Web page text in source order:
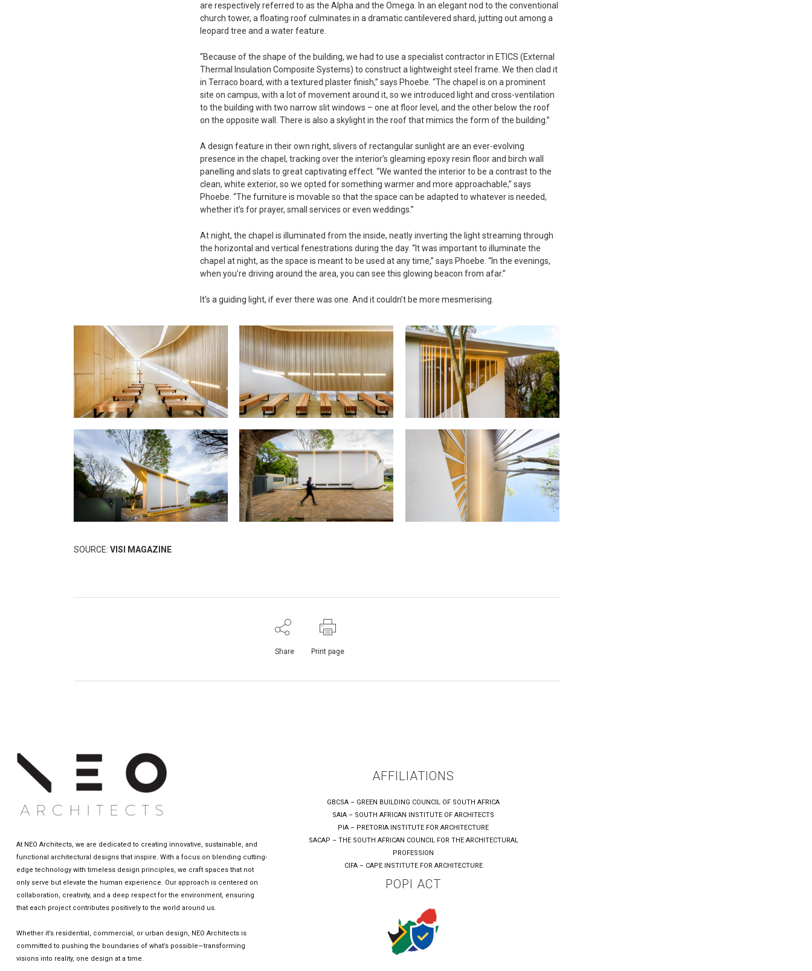
are respectively referred to as the Alpha and the Omega. In an elegant nod to the conventional
church tower, a floating roof culminates in a dramatic cantilevered shard, jutting out among a
leopard tree and a water feature.
“Because of the shape of the building, we had to use a specialist contractor in ETICS (External
Thermal Insulation Composite Systems) to construct a lightweight steel frame. We then clad it
in Terraco board, with a textured plaster finish,” says Phoebe. “The chapel is on a prominent
site on campus, with a lot of movement around it, so we introduced light and cross-ventilation
to the building with two narrow slit windows – one at floor level, and the other below the roof
on the opposite wall. There is also a skylight in the roof that mimics the form of the building.”
A design feature in their own right, slivers of rectangular sunlight are an ever-evolving
presence in the chapel, tracking over the interior’s gleaming epoxy resin floor and birch wall
panelling and slats to great captivating effect. “We wanted the interior to be a contrast to the
clean, white exterior, so we opted for something warmer and more approachable,” says
Phoebe. “The furniture is movable so that the space can be adapted to whatever is needed,
whether it’s for prayer, small services or even weddings.”
At night, the chapel is illuminated from the inside, neatly inverting the light streaming through
the horizontal and vertical fenestrations during the day. “It was important to illuminate the
chapel at night, as the space is meant to be used at any time,” says Phoebe. “In the evenings,
when you’re driving around the area, you can see this glowing beacon from afar.”
It’s a guiding light, if ever there was one. And it couldn’t be more mesmerising.
SOURCE: VISI MAGAZINE
Share Print page
At NEO Architects, we are dedicated to creating innovative, sustainable, and
functional architectural designs that inspire. With a focus on blending cutting-
edge technology with timeless design principles, we craft spaces that not
only serve but elevate the human experience. Our approach is centered on
collaboration, creativity, and a deep respect for the environment, ensuring
that each project contributes positively to the world around us.
Whether it’s residential, commercial, or urban design, NEO Architects is
committed to pushing the boundaries of what’s possible—transforming
visions into reality, one design at a time.
AFFILIATIONS
GBCSA – GREEN BUILDING COUNCIL OF SOUTH AFRICA
SAIA – SOUTH AFRICAN INSTITUTE OF ARCHITECTS
PIA – PRETORIA INSTITUTE FOR ARCHITECTURE
SACAP – THE SOUTH AFRICAN COUNCIL FOR THE ARCHITECTURAL
PROFESSION
CIFA – CAPE INSTITUTE FOR ARCHITECTURE
POPI ACT